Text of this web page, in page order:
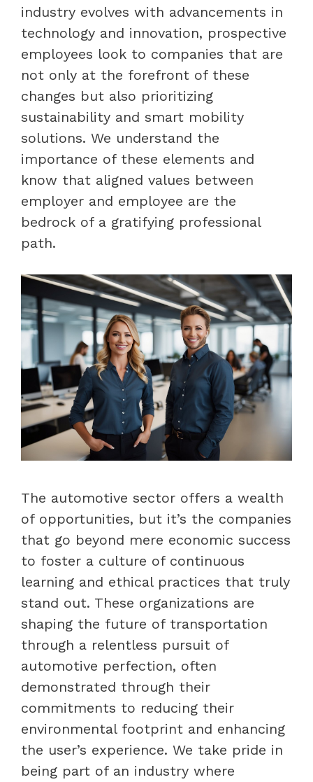
industry evolves with advancements in
technology and innovation, prospective
employees look to companies that are
not only at the forefront of these
changes but also prioritizing
sustainability and smart mobility
solutions. We understand the
importance of these elements and
know that aligned values between
employer and employee are the
bedrock of a gratifying professional
path.
The automotive sector offers a wealth
of opportunities, but it’s the companies
that go beyond mere economic success
to foster a culture of continuous
learning and ethical practices that truly
stand out. These organizations are
shaping the future of transportation
through a relentless pursuit of
automotive perfection, often
demonstrated through their
commitments to reducing their
environmental footprint and enhancing
the user’s experience. We take pride in
being part of an industry where